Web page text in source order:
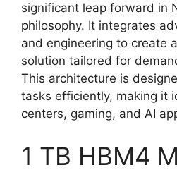
significant leap forward in
philosophy. It integrates
and engineering to create
solution tailored for
This architecture is
tasks efficiently, making it
centers, gaming, and AI
1 TB HBM4